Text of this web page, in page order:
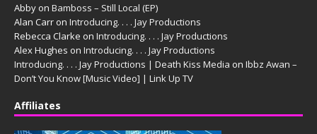
Abby on Bamboss – Still Local (EP)
Alan Carr on Introducing. . . . Jay Productions
Rebecca Clarke on Introducing. . . . Jay Productions
Alex Hughes on Introducing. . . . Jay Productions
Introducing. . . . Jay Productions | Death Kiss Media on Ibbz Awan –
Don’t You Know [Music Video] | Link Up TV
Affiliates